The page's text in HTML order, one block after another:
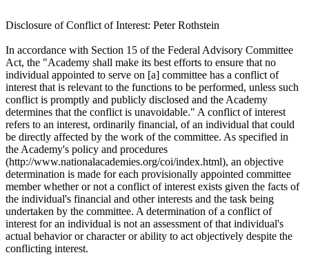
Disclosure of Conflict of Interest: Peter Rothstein
In accordance with Section 15 of the Federal Advisory Committee
Act, the "Academy shall make its best efforts to ensure that no
individual appointed to serve on [a] committee has a conflict of
interest that is relevant to the functions to be performed, unless such
conflict is promptly and publicly disclosed and the Academy
determines that the conflict is unavoidable." A conflict of interest
refers to an interest, ordinarily financial, of an individual that could
be directly affected by the work of the committee. As specified in
the Academy's policy and procedures
(http://www.nationalacademies.org/coi/index.html), an objective
determination is made for each provisionally appointed committee
member whether or not a conflict of interest exists given the facts of
the individual's financial and other interests and the task being
undertaken by the committee. A determination of a conflict of
interest for an individual is not an assessment of that individual's
actual behavior or character or ability to act objectively despite the
conflicting interest.